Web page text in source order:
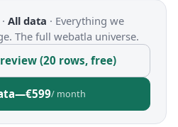
All data · Everything we
The full webatla universe.
(20 rows, free)
—€599/ month